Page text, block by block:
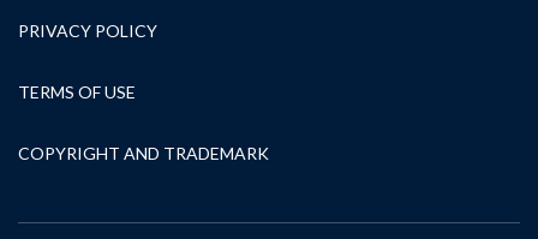
PRIVACY POLICY
TERMS OF USE
COPYRIGHT AND TRADEMARK